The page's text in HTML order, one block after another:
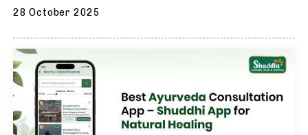
28 October 2025